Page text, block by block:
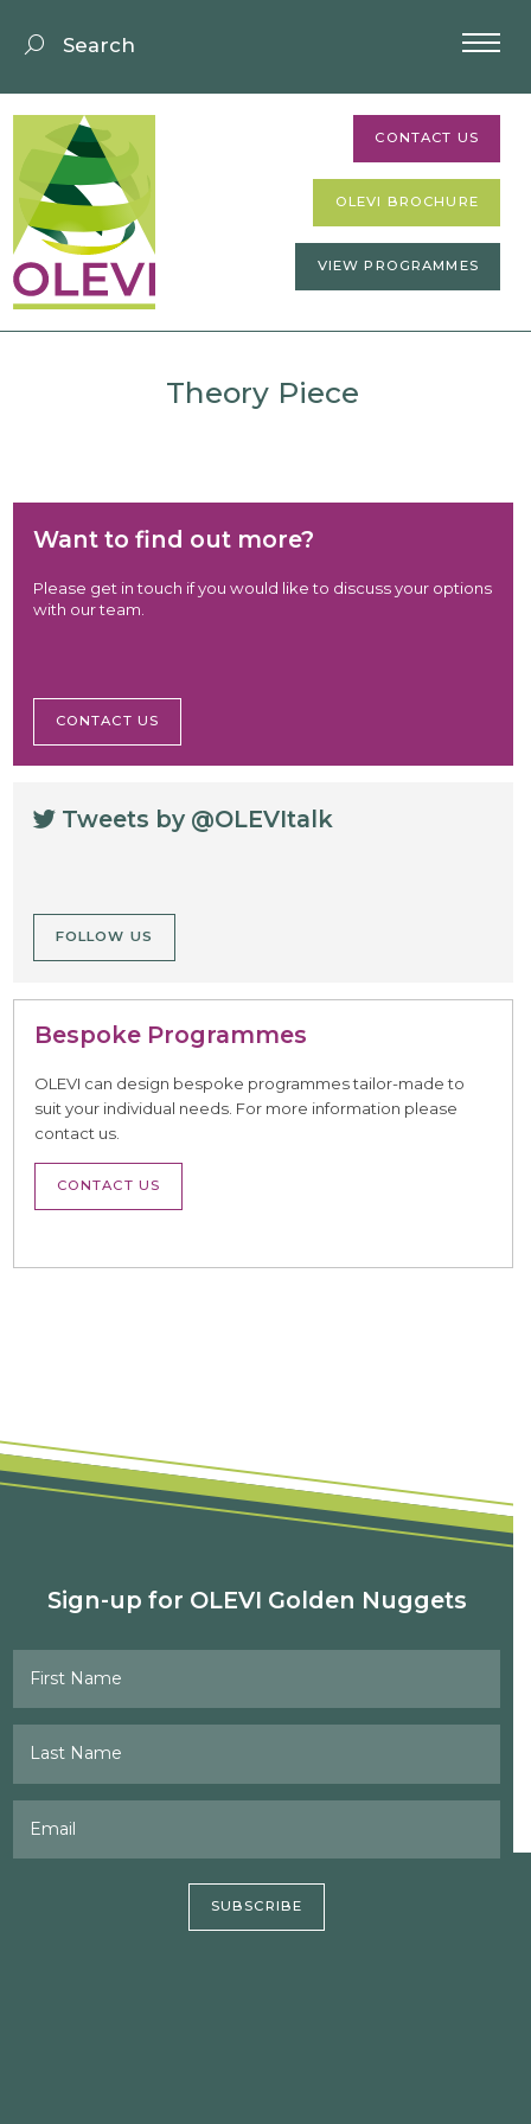
CONTACT US
OLEVI BROCHURE
VIEW PROGRAMMES
Theory Piece
Want to find out more?
Please get in touch if you would like to discuss your options
with our team.
CONTACT US
Tweets by @OLEVItalk
FOLLOW US
Bespoke Programmes
OLEVI can design bespoke programmes tailor-made to
suit your individual needs. For more information please
contact us.
CONTACT US
Sign-up for OLEVI Golden Nuggets